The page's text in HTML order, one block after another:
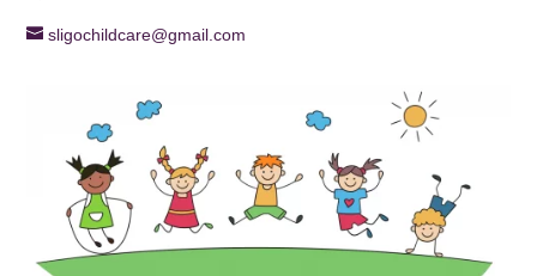
sligochildcare@gmail.com